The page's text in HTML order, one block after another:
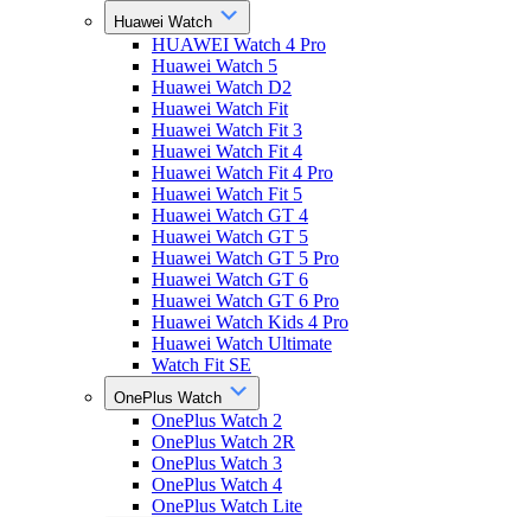
Huawei Watch
HUAWEI Watch 4 Pro
Huawei Watch 5
Huawei Watch D2
Huawei Watch Fit
Huawei Watch Fit 3
Huawei Watch Fit 4
Huawei Watch Fit 4 Pro
Huawei Watch Fit 5
Huawei Watch GT 4
Huawei Watch GT 5
Huawei Watch GT 5 Pro
Huawei Watch GT 6
Huawei Watch GT 6 Pro
Huawei Watch Kids 4 Pro
Huawei Watch Ultimate
Watch Fit SE
OnePlus Watch
OnePlus Watch 2
OnePlus Watch 2R
OnePlus Watch 3
OnePlus Watch 4
OnePlus Watch Lite